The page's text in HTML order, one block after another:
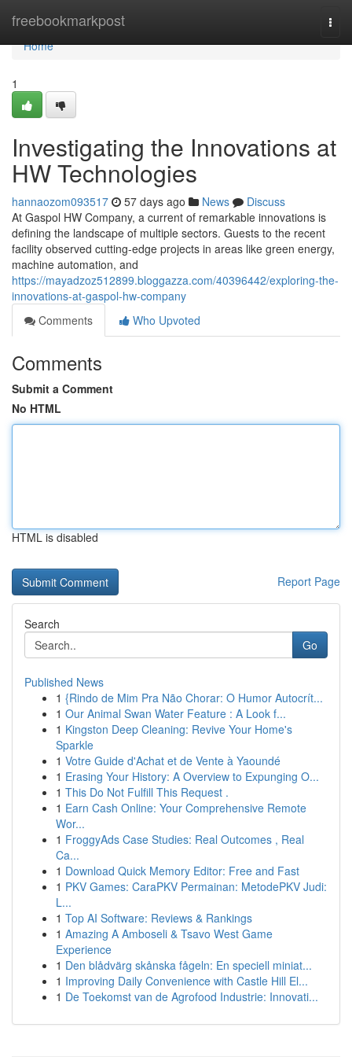
freebookmarkpost
Home
Home
1
Investigating the Innovations at
HW Technologies
hannaozom093517 57 days ago News
Discuss
At Gaspol HW Company, a current of remarkable innovations is
defining the landscape of multiple sectors. Guests to the recent
facility observed cutting-edge projects in areas like green energy,
machine automation, and
https://mayadzoz512899.bloggazza.com/40396442/exploring-the-
innovations-at-gaspol-hw-company
Comments
Who Upvoted
Comments
Submit a Comment
No HTML
HTML is disabled
Report Page
Search
Go
Published News
1 {Rindo de Mim Pra Não Chorar: O Humor Autocrít...
1 Our Animal Swan Water Feature : A Look f...
1 Kingston Deep Cleaning: Revive Your Home's
Sparkle
1 Votre Guide d'Achat et de Vente à Yaoundé
1 Erasing Your History: A Overview to Expunging O...
1 This Do Not Fulfill This Request .
1 Earn Cash Online: Your Comprehensive Remote
Wor...
1 FroggyAds Case Studies: Real Outcomes , Real
Ca...
1 Download Quick Memory Editor: Free and Fast
1 PKV Games: CaraPKV Permainan: MetodePKV Judi:
L...
1 Top AI Software: Reviews & Rankings
1 Amazing A Amboseli & Tsavo West Game
Experience
1 Den blådvärg skånska fågeln: En speciell miniat...
1 Improving Daily Convenience with Castle Hill El...
1 De Toekomst van de Agrofood Industrie: Innovati...